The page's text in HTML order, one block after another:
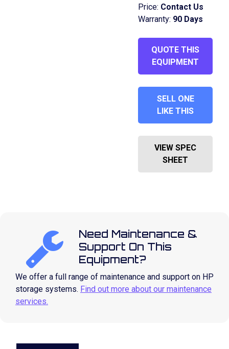
Price: Contact Us
Warranty: 90 Days
QUOTE THIS
EQUIPMENT
SELL ONE
LIKE THIS
VIEW SPEC
SHEET
Need Maintenance &
Support On This
Equipment?
We offer a full range of maintenance and support on HP
storage systems. Find out more about our maintenance
services.